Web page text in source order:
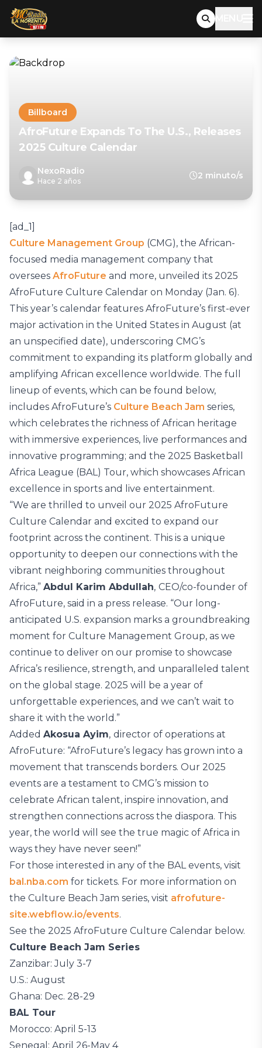
MENU
Billboard
AfroFuture Expands To The U.S., Releases
2025 Culture Calendar
NexoRadio
Hace 2 años
2 minuto/s
[ad_1]
Culture Management Group (CMG), the African-
focused media management company that
oversees AfroFuture and more, unveiled its 2025
AfroFuture Culture Calendar on Monday (Jan. 6).
This year’s calendar features AfroFuture’s first-ever
major activation in the United States in August (at
an unspecified date), underscoring CMG’s
commitment to expanding its platform globally and
amplifying African excellence worldwide. The full
lineup of events, which can be found below,
includes AfroFuture’s Culture Beach Jam series,
which celebrates the richness of African heritage
with immersive experiences, live performances and
innovative programming; and the 2025 Basketball
Africa League (BAL) Tour, which showcases African
excellence in sports and live entertainment.
“We are thrilled to unveil our 2025 AfroFuture
Culture Calendar and excited to expand our
footprint across the continent. This is a unique
opportunity to deepen our connections with the
vibrant neighboring communities throughout
Africa,” Abdul Karim Abdullah, CEO/co-founder of
AfroFuture, said in a press release. “Our long-
anticipated U.S. expansion marks a groundbreaking
moment for Culture Management Group, as we
continue to deliver on our promise to showcase
Africa’s resilience, strength, and unparalleled talent
on the global stage. 2025 will be a year of
unforgettable experiences, and we can’t wait to
share it with the world.”
Added Akosua Ayim, director of operations at
AfroFuture: “AfroFuture’s legacy has grown into a
movement that transcends borders. Our 2025
events are a testament to CMG’s mission to
celebrate African talent, inspire innovation, and
strengthen connections across the diaspora. This
year, the world will see the true magic of Africa in
ways they have never seen!”
For those interested in any of the BAL events, visit
bal.nba.com for tickets. For more information on
the Culture Beach Jam series, visit afrofuture-
site.webflow.io/events.
See the 2025 AfroFuture Culture Calendar below.
Culture Beach Jam Series
Zanzibar: July 3-7
U.S.: August
Ghana: Dec. 28-29
BAL Tour
Morocco: April 5-13
Senegal: April 26-May 4